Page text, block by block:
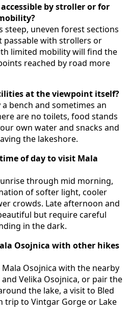
by stroller or for
steep, uneven forest sections
passable with strollers or
limited mobility will find the
reached by road more
at the viewpoint itself?
bench and sometimes an
are no toilets, food stands
own water and snacks and
the lakeshore.
of day to visit Mala
through mid morning,
of softer light, cooler
crowds. Late afternoon and
but require careful
in the dark.
Osojnica with other hikes
Osojnica with the nearby
Velika Osojnica, or pair the
the lake, a visit to Bled
trip to Vintgar Gorge or Lake